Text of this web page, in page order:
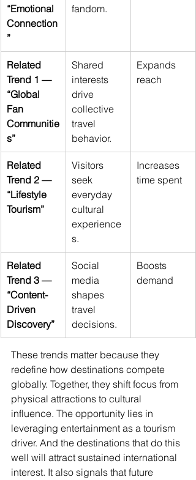
“Emotional
Connection
”
fandom.
Related
Trend 1 —
“Global
Fan
Communitie
s”
Shared
interests
drive
collective
travel
behavior.
Expands
reach
Related
Trend 2 —
“Lifestyle
Tourism”
Visitors
seek
everyday
cultural
experience
s.
Increases
time spent
Related
Trend 3 —
“Content-
Driven
Discovery”
Social
media
shapes
travel
decisions.
Boosts
demand
These trends matter because they
redefine how destinations compete
globally. Together, they shift focus from
physical attractions to cultural
influence. The opportunity lies in
leveraging entertainment as a tourism
driver. And the destinations that do this
well will attract sustained international
interest. It also signals that future